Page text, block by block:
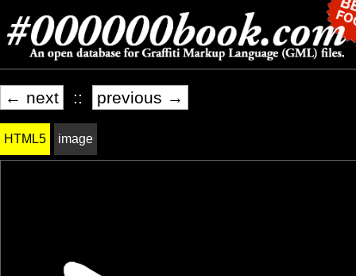
← next :: previous →
HTML5 image